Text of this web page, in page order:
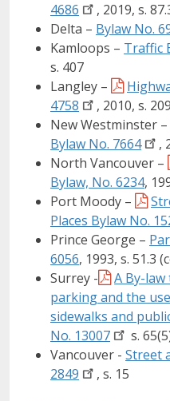
4686
, 2019, s.
Delta – Bylaw No.
Kamloops – Traffic
s. 407
Langley –
4758
, 2010, s. 209
New Westminster –
Bylaw No. 7664
,
North Vancouver –
Bylaw, No. 6234,
Port Moody –
Places Bylaw No.
Prince George –
6056, 1993, s. 51.3
Surrey -
A By-
parking and the
sidewalks and
No. 13007
s.
Vancouver - Street
2849
, s. 15